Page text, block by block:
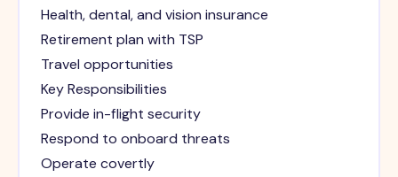
Health, dental, and vision insurance
Retirement plan with TSP
Travel opportunities
Key Responsibilities
Provide in-flight security
Respond to onboard threats
Operate covertly